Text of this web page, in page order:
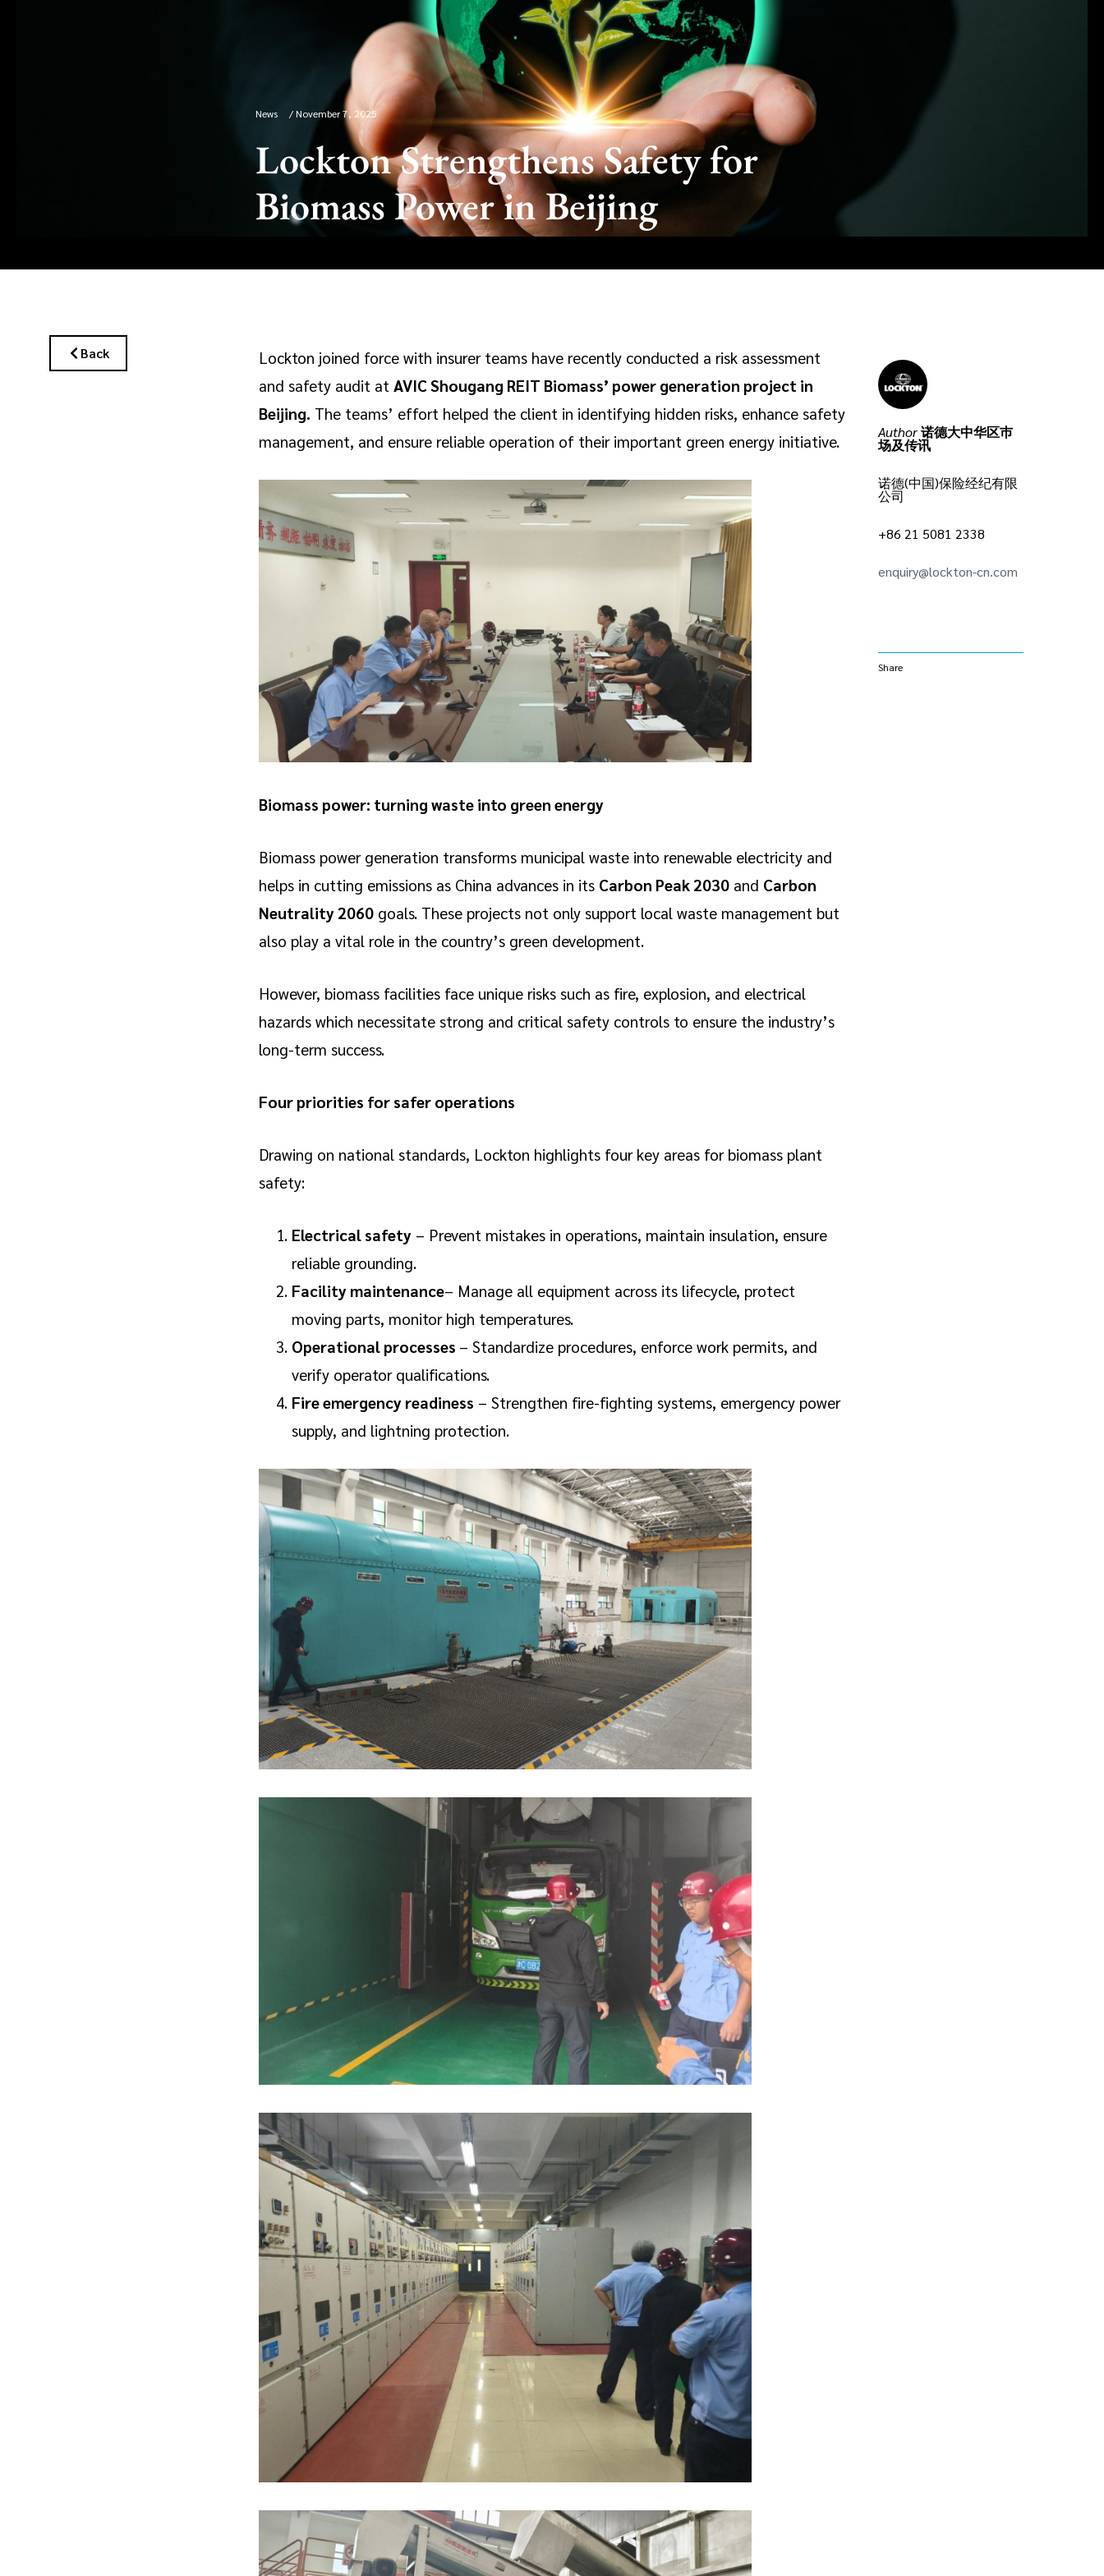
News / November 7, 2025
Lockton Strengthens Safety for
Biomass Power in Beijing
Back
Lockton joined force with insurer teams have recently conducted a risk assessment
and safety audit at AVIC Shougang REIT Biomass’ power generation project in
Beijing. The teams’ effort helped the client in identifying hidden risks, enhance safety
management, and ensure reliable operation of their important green energy initiative.
Biomass power: turning waste into green energy
Biomass power generation transforms municipal waste into renewable electricity and
helps in cutting emissions as China advances in its Carbon Peak 2030and Carbon
Neutrality 2060goals. These projects not only support local waste management but
also play a vital role in the country’s green development.
However, biomass facilities face unique risks such as fire, explosion, and electrical
hazards which necessitate strong and critical safety controls to ensure the industry’s
long-term success.
Four priorities for safer operations
Drawing on national standards, Lockton highlights four key areas for biomass plant
safety:
Electrical safety– Prevent mistakes in operations, maintain insulation, ensure
reliable grounding.
Facility maintenance– Manage all equipment across its lifecycle, protect
moving parts, monitor high temperatures.
Operational processes – Standardize procedures, enforce work permits, and
verify operator qualifications.
Fire emergency readiness – Strengthen fire-fighting systems, emergency power
supply, and lightning protection.
Author诺德大中华区巿
场及传讯
诺德(中国)保险经纪有限
公司
+86 21 5081 2338
enquiry@lockton-cn.com
Share